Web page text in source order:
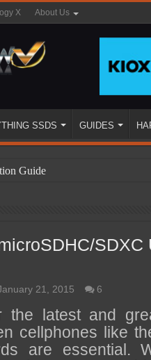
X About Us
SSDS GUIDES
Guide
Explained
and Purchase
SDXC
21, 2015 6
the latest and
cellphones like
are essential.